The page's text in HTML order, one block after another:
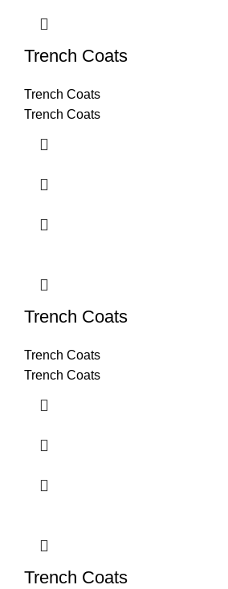
Trench Coats
Trench Coats
Trench Coats
Trench Coats
Trench Coats
Trench Coats
Trench Coats